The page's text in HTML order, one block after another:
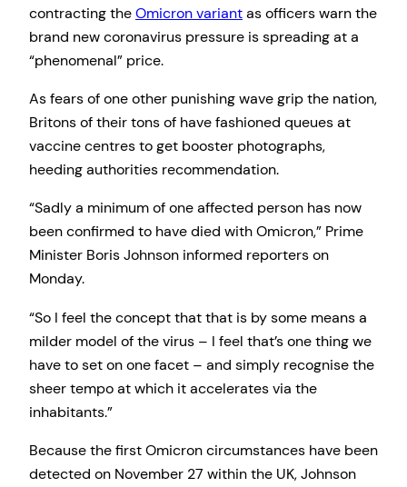
contracting theOmicron variantas officers warn the
brand new coronavirus pressure is spreading at a
“phenomenal” price.
As fears of one other punishing wave grip the nation,
Britons of their tons of have fashioned queues at
vaccine centres to get booster photographs,
heeding authorities recommendation.
“Sadly a minimum of one affected person has now
been confirmed to have died with Omicron,” Prime
Minister Boris Johnson informed reporters on
Monday.
“So I feel the concept that that is by some means a
milder model of the virus – I feel that’s one thing we
have to set on one facet – and simply recognise the
sheer tempo at which it accelerates via the
inhabitants.”
Because the first Omicron circumstances have been
detected on November 27 within the UK, Johnson